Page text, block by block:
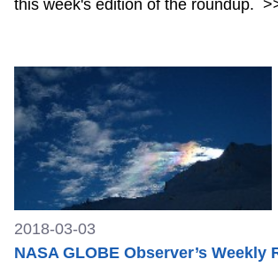
this week's edition of the roundup.
2018-03-03
NASA GLOBE Observer’s Weekly